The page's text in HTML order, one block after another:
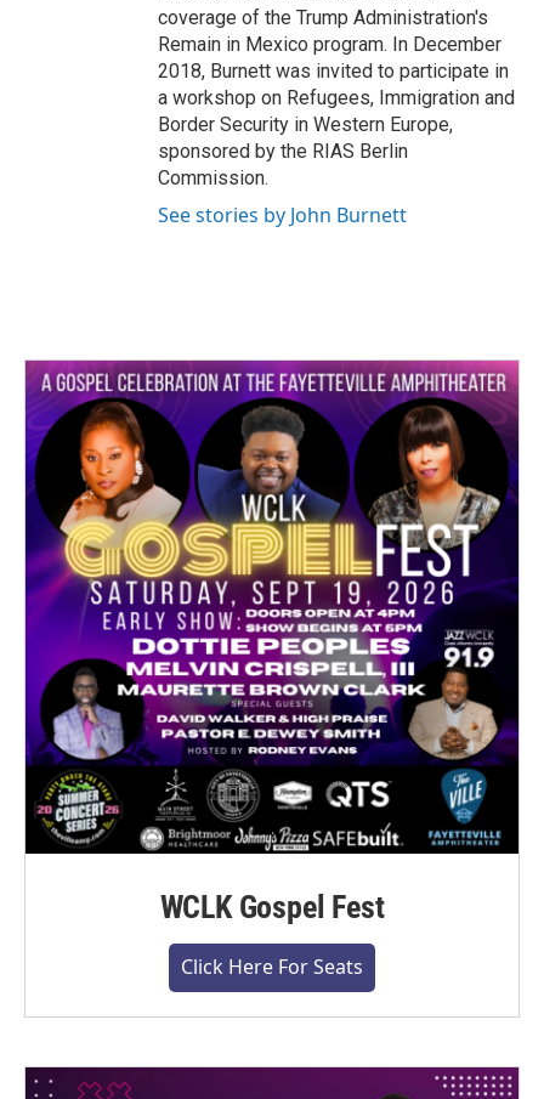
coverage of the Trump Administration's
Remain in Mexico program. In December
2018, Burnett was invited to participate in
a workshop on Refugees, Immigration and
Border Security in Western Europe,
sponsored by the RIAS Berlin
Commission.
See stories by John Burnett
WCLK Gospel Fest
Click Here For Seats